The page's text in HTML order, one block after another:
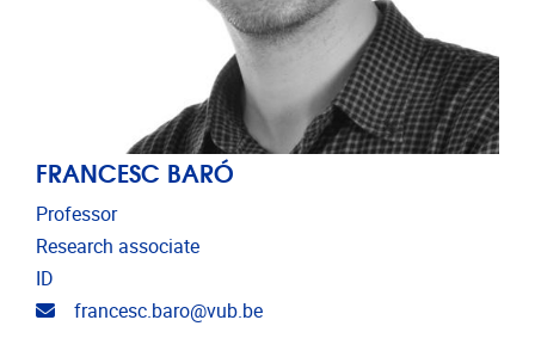
FRANCESC BARÓ
Professor
Research associate
ID
Email address
francesc.baro@vub.be